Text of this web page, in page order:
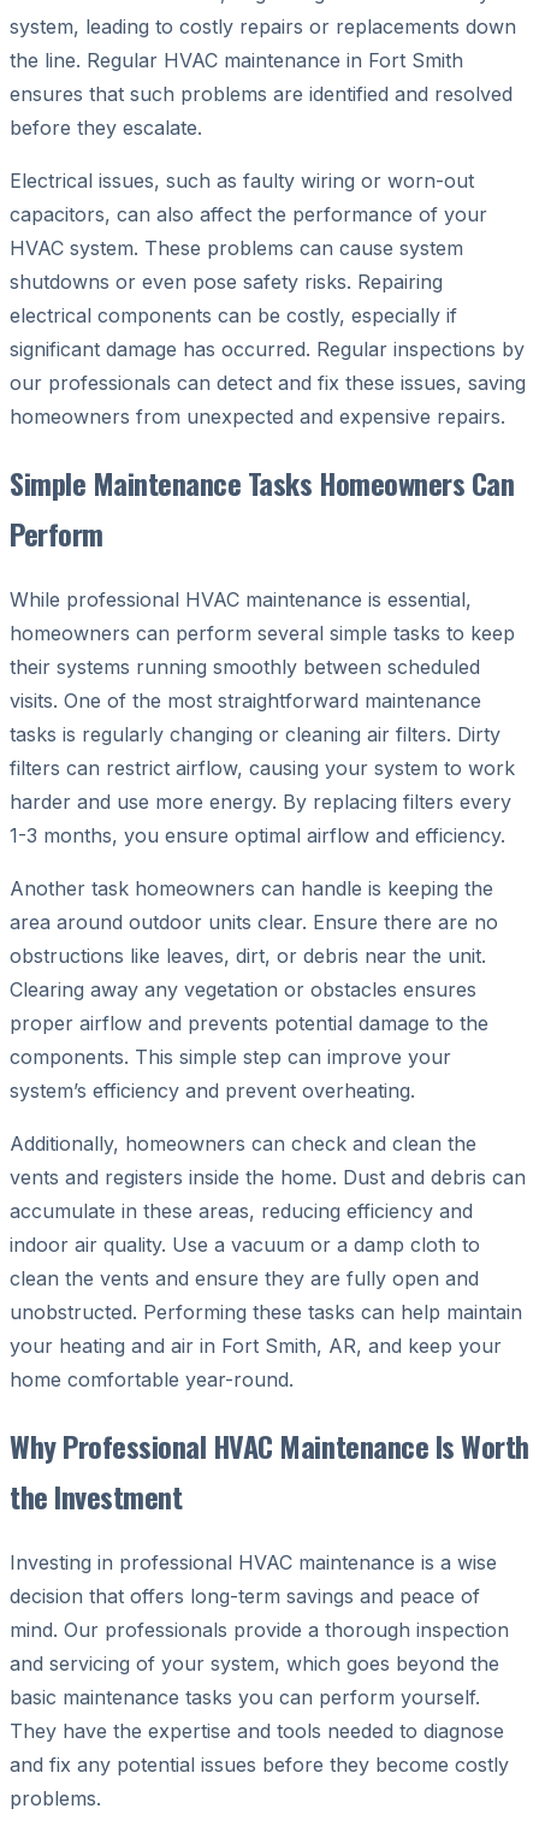
system, leading to costly repairs or replacements down
the line. Regular HVAC maintenance in Fort Smith
ensures that such problems are identified and resolved
before they escalate.
Electrical issues, such as faulty wiring or worn-out
capacitors, can also affect the performance of your
HVAC system. These problems can cause system
shutdowns or even pose safety risks. Repairing
electrical components can be costly, especially if
significant damage has occurred. Regular inspections by
our professionals can detect and fix these issues, saving
homeowners from unexpected and expensive repairs.
Simple Maintenance Tasks Homeowners Can
Perform
While professional HVAC maintenance is essential,
homeowners can perform several simple tasks to keep
their systems running smoothly between scheduled
visits. One of the most straightforward maintenance
tasks is regularly changing or cleaning air filters. Dirty
filters can restrict airflow, causing your system to work
harder and use more energy. By replacing filters every
1-3 months, you ensure optimal airflow and efficiency.
Another task homeowners can handle is keeping the
area around outdoor units clear. Ensure there are no
obstructions like leaves, dirt, or debris near the unit.
Clearing away any vegetation or obstacles ensures
proper airflow and prevents potential damage to the
components. This simple step can improve your
system’s efficiency and prevent overheating.
Additionally, homeowners can check and clean the
vents and registers inside the home. Dust and debris can
accumulate in these areas, reducing efficiency and
indoor air quality. Use a vacuum or a damp cloth to
clean the vents and ensure they are fully open and
unobstructed. Performing these tasks can help maintain
your heating and air in Fort Smith, AR, and keep your
home comfortable year-round.
Why Professional HVAC Maintenance Is Worth
the Investment
Investing in professional HVAC maintenance is a wise
decision that offers long-term savings and peace of
mind. Our professionals provide a thorough inspection
and servicing of your system, which goes beyond the
basic maintenance tasks you can perform yourself.
They have the expertise and tools needed to diagnose
and fix any potential issues before they become costly
problems.